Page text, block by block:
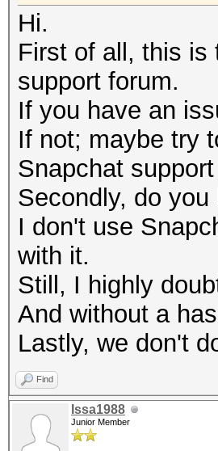
Hi.
First of all, this is
support forum.
If you have an
If not; maybe try
Snapchat
Secondly, do
I don't use
with it.
Still, I highly
And without a
Lastly, we don't
Find
Issa1988
Junior Member